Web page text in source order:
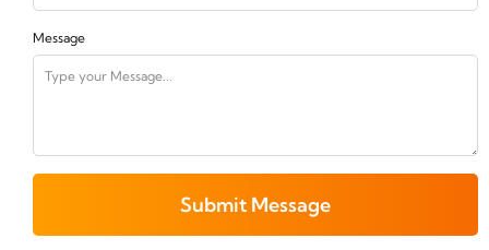
Message
Submit Message